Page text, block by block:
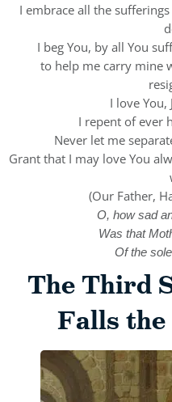
I embrace all the
I beg You, by all You
to help me carry mine
I love You,
I repent of ever
Never let me
Grant that I may love You
(Our Father,
O, how sad
Was that
Of the
The Third
Falls